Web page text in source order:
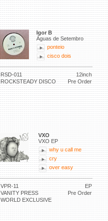
Igor B
Águas de Setembro
ponteio
cisco dois
RSD-011
12inch
ROCKSTEADY DISCO
Pre Order
VXO
VXO EP
why u call me
cry
over easy
VPR-11
EP
VANITY PRESS
Pre Order
WORLD EXCLUSIVE